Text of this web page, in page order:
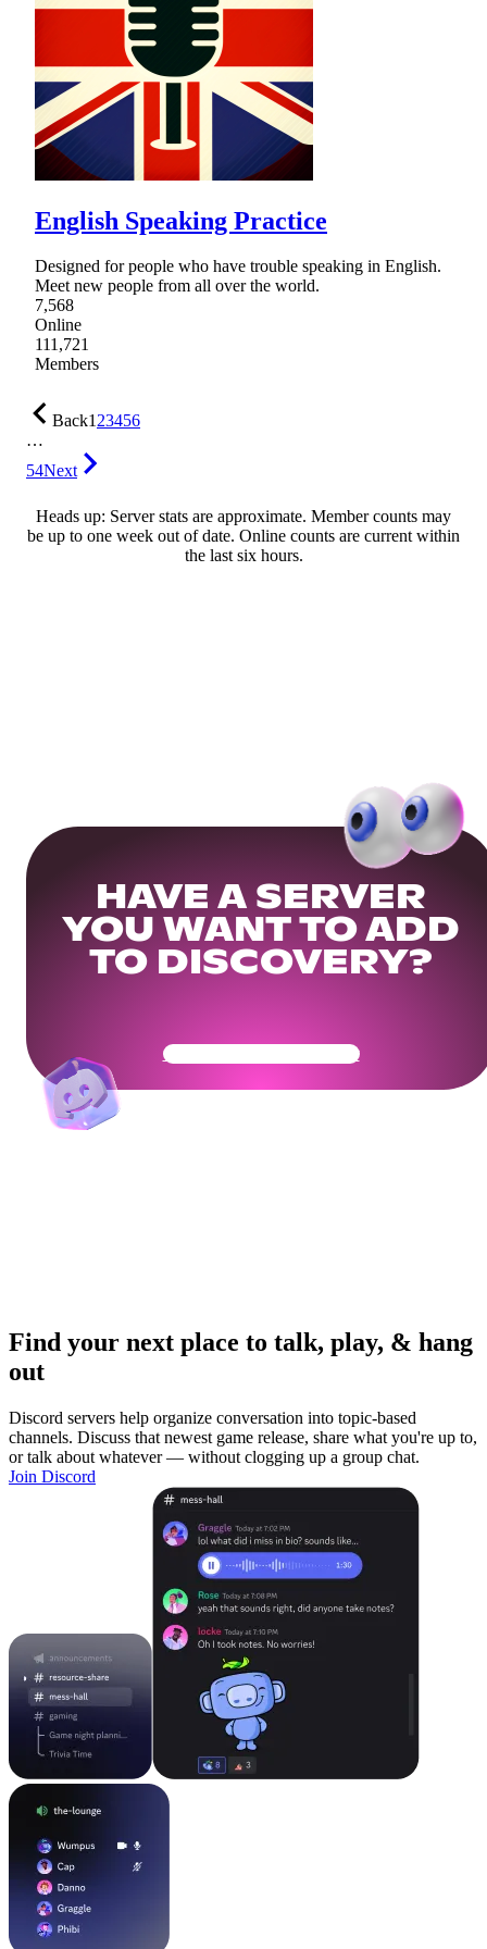
English Speaking Practice
Designed for people who have trouble speaking in English.
Meet new people from all over the world.
7,568
Online
111,721
Members
Back123456
…
54Next
Heads up: Server stats are approximate. Member counts may
be up to one week out of date. Online counts are current within
the last six hours.
HAVE A SERVER
YOU WANT TO ADD
TO DISCOVERY?
Get Your Community Ready
Find your next place to talk, play, & hang
out
Discord servers help organize conversation into topic-based
channels. Discuss that newest game release, share what you're up to,
or talk about whatever — without clogging up a group chat.
Join Discord